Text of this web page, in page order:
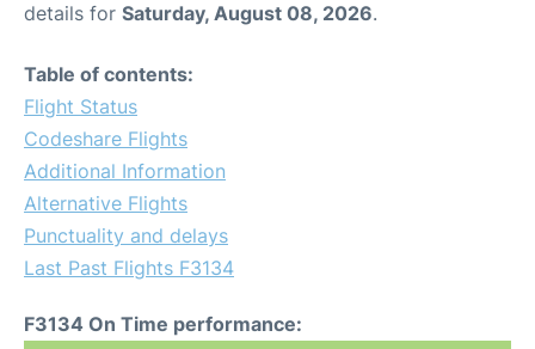
details for Saturday, August 08, 2026.
Table of contents:
Flight Status
Codeshare Flights
Additional Information
Alternative Flights
Punctuality and delays
Last Past Flights F3134
F3134 On Time performance: